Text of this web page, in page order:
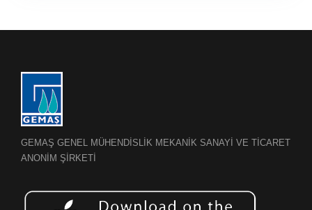
GEMAŞ GENEL MÜHENDİSLİK MEKANİK SANAYİ VE TİCARET
ANONİM ŞİRKETİ